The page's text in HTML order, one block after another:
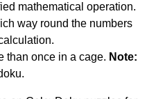
mathematical operation.
way round the numbers
than once in a cage. Note: